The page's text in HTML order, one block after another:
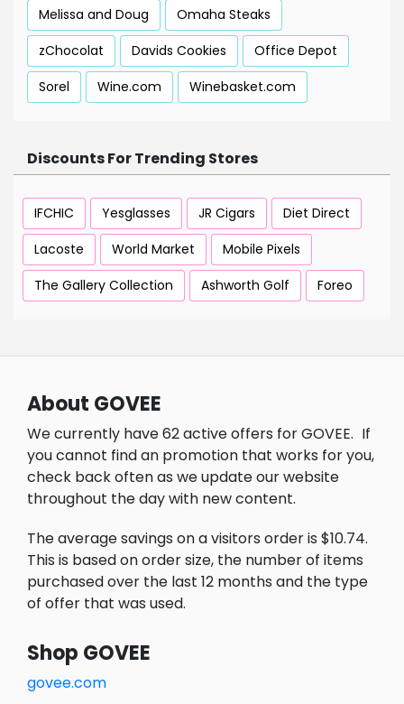
Melissa and Doug
Omaha Steaks
zChocolat
Davids Cookies
Office Depot
Sorel
Wine.com Winebasket.com
Discounts For Trending Stores
IFCHIC Yesglasses JR Cigars
Diet Direct
Lacoste
World Market
Mobile Pixels
The Gallery Collection
Ashworth Golf Foreo
About GOVEE
We currently have 62 active offers for GOVEE. If
you cannot find an promotion that works for you,
check back often as we update our website
throughout the day with new content.
The average savings on a visitors order is $10.74.
This is based on order size, the number of items
purchased over the last 12 months and the type
of offer that was used.
Shop GOVEE
govee.com